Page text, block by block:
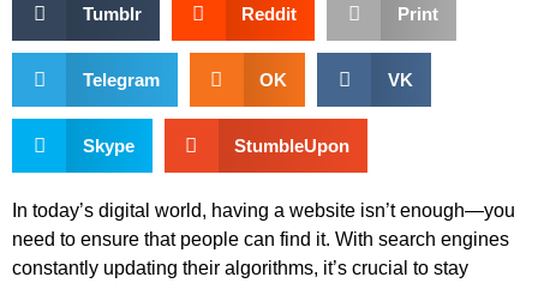
Tumblr Reddit Print
Telegram OK VK
Skype StumbleUpon
In today’s digital world, having a website isn’t enough—you
need to ensure that people can find it. With search engines
constantly updating their algorithms, it’s crucial to stay